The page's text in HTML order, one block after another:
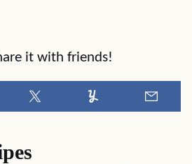
it with friends!
Tweet Yummly Email